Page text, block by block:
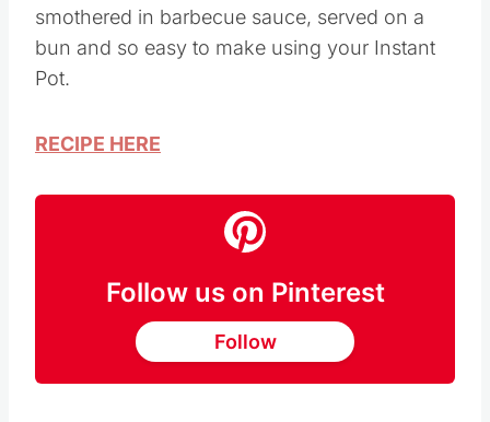
smothered in barbecue sauce, served on a
bun and so easy to make using your Instant
Pot.
RECIPE HERE
Follow us on Pinterest
Follow